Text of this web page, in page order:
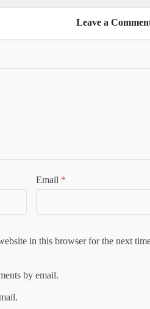
Leave a
Email *
in this browser for the next
by email.